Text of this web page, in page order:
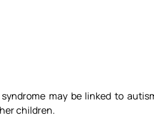
may be linked to
children.